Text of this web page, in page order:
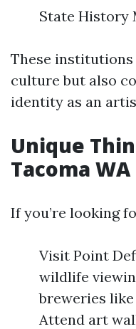
State History
These
culture but also
identity as an
Unique
Tacoma WA
If you’re looking
Visit Point
wildlife
breweries like
Attend art